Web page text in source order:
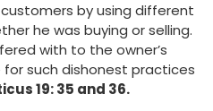
by using different
he was buying or selling.
with to the owner’s
such dishonest practices
19: 35 and 36.